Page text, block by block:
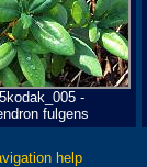
-
fulgens
help